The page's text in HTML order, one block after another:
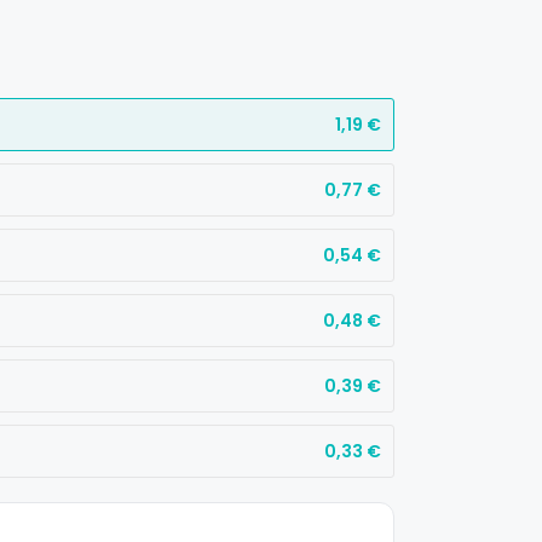
1,19 €
0,77 €
0,54 €
0,48 €
0,39 €
0,33 €